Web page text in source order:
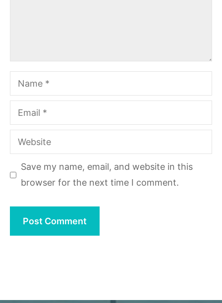
Name
Email
Website
Save my name, email, and website in this
browser for the next time I comment.